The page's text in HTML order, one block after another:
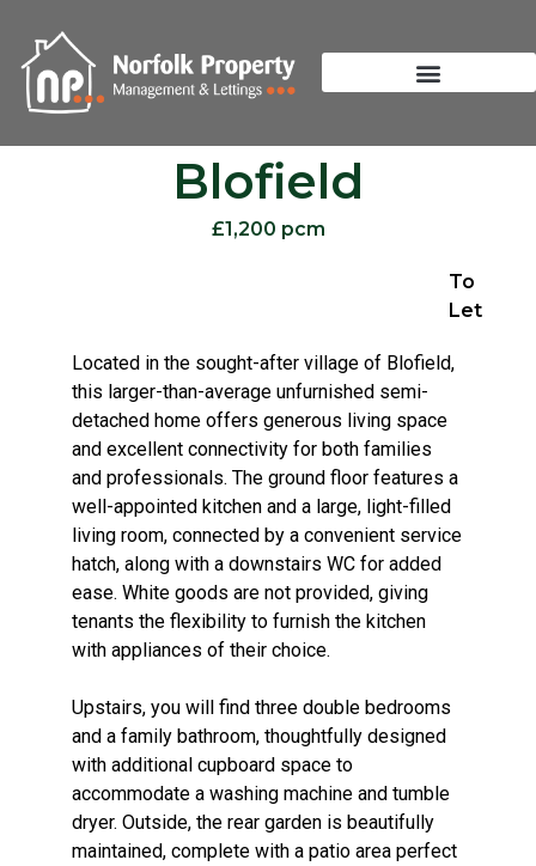
Blofield
£1,200 pcm
To
Let
Located in the sought-after village of Blofield,
this larger-than-average unfurnished semi-
detached home offers generous living space
and excellent connectivity for both families
and professionals. The ground floor features a
well-appointed kitchen and a large, light-filled
living room, connected by a convenient service
hatch, along with a downstairs WC for added
ease. White goods are not provided, giving
tenants the flexibility to furnish the kitchen
with appliances of their choice.
Upstairs, you will find three double bedrooms
and a family bathroom, thoughtfully designed
with additional cupboard space to
accommodate a washing machine and tumble
dryer. Outside, the rear garden is beautifully
maintained, complete with a patio area perfect